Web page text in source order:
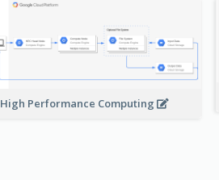
High Performance Computing